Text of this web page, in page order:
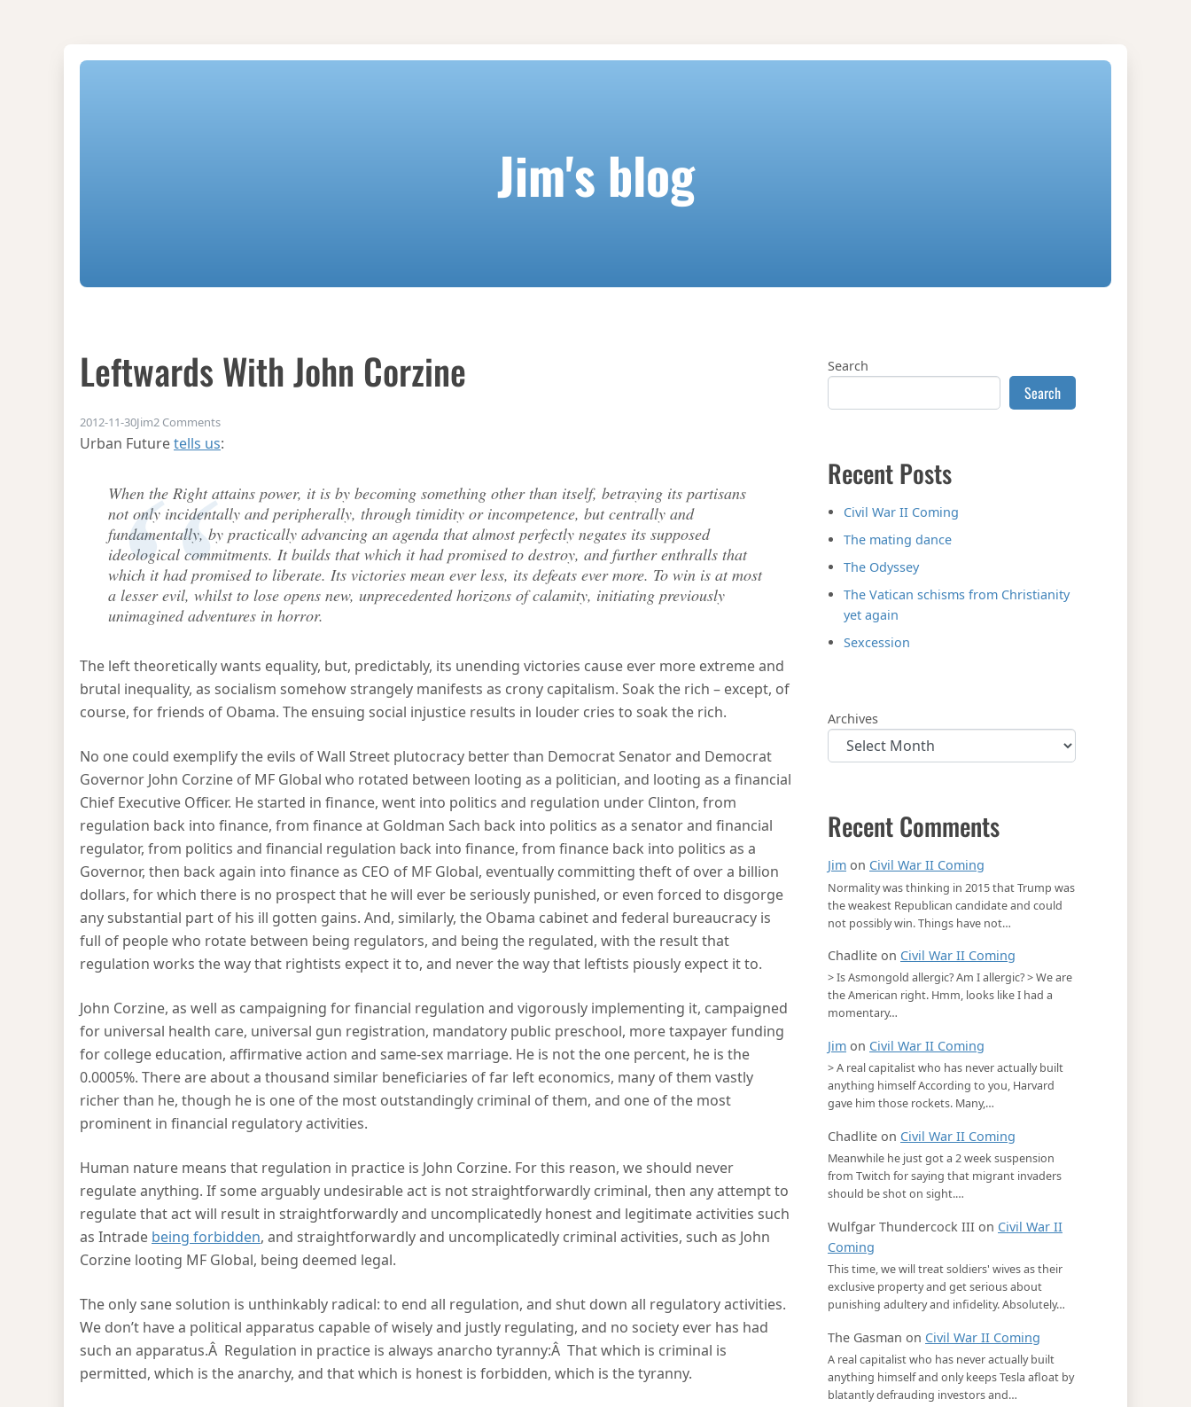
Jim's blog
Leftwards With John Corzine
2012-11-30Jim2 Commentson Leftwards with John Corzine
Urban Futuretells us:
When the Right attains power, it is by becoming something other than itself, betraying its partisans
not only incidentally and peripherally, through timidity or incompetence, but centrally and
fundamentally, by practically advancing an agenda that almost perfectly negates its supposed
ideological commitments. It builds that which it had promised to destroy, and further enthralls that
which it had promised to liberate. Its victories mean ever less, its defeats ever more. To win is at most
a lesser evil, whilst to lose opens new, unprecedented horizons of calamity, initiating previously
unimagined adventures in horror.
The left theoretically wants equality, but, predictably, its unending victories cause ever more extreme and
brutal inequality, as socialism somehow strangely manifests as crony capitalism. Soak the rich – except, of
course, for friends of Obama. The ensuing social injustice results in louder cries to soak the rich.
No one could exemplify the evils of Wall Street plutocracy better than Democrat Senator and Democrat
Governor John Corzine of MF Global who rotated between looting as a politician, and looting as a financial
Chief Executive Officer. He started in finance, went into politics and regulation under Clinton, from
regulation back into finance, from finance at Goldman Sach back into politics as a senator and financial
regulator, from politics and financial regulation back into finance, from finance back into politics as a
Governor, then back again into finance as CEO of MF Global, eventually committing theft of over a billion
dollars, for which there is no prospect that he will ever be seriously punished, or even forced to disgorge
any substantial part of his ill gotten gains. And, similarly, the Obama cabinet and federal bureaucracy is
full of people who rotate between being regulators, and being the regulated, with the result that
regulation works the way that rightists expect it to, and never the way that leftists piously expect it to.
John Corzine, as well as campaigning for financial regulation and vigorously implementing it, campaigned
for universal health care, universal gun registration, mandatory public preschool, more taxpayer funding
for college education, affirmative action and same-sex marriage. He is not the one percent, he is the
0.0005%. There are about a thousand similar beneficiaries of far left economics, many of them vastly
richer than he, though he is one of the most outstandingly criminal of them, and one of the most
prominent in financial regulatory activities.
Human nature means that regulation in practice is John Corzine. For this reason, we should never
regulate anything. If some arguably undesirable act is not straightforwardly criminal, then any attempt to
regulate that act will result in straightforwardly and uncomplicatedly honest and legitimate activities such
as Intrade being forbidden, and straightforwardly and uncomplicatedly criminal activities, such as John
Corzine looting MF Global, being deemed legal.
The only sane solution is unthinkably radical: to end all regulation, and shut down all regulatory activities.
We don’t have a political apparatus capable of wisely and justly regulating, and no society ever has had
such an apparatus.Â Regulation in practice is always anarcho tyranny:Â That which is criminal is
permitted, which is the anarchy, and that which is honest is forbidden, which is the tyranny.
Search
Search
Recent Posts
Civil War II Coming
The mating dance
The Odyssey
The Vatican schisms from Christianity
yet again
Sexcession
Archives
Recent Comments
Jim on Civil War II Coming
Normality was thinking in 2015 that Trump was
the weakest Republican candidate and could
not possibly win. Things have not…
Chadlite on Civil War II Coming
> Is Asmongold allergic? Am I allergic? > We are
the American right. Hmm, looks like I had a
momentary…
Jim on Civil War II Coming
> A real capitalist who has never actually built
anything himself According to you, Harvard
gave him those rockets. Many,…
Chadlite on Civil War II Coming
Meanwhile he just got a 2 week suspension
from Twitch for saying that migrant invaders
should be shot on sight.…
Wulfgar Thundercock III on Civil War II
Coming
This time, we will treat soldiers' wives as their
exclusive property and get serious about
punishing adultery and infidelity. Absolutely…
The Gasman on Civil War II Coming
A real capitalist who has never actually built
anything himself and only keeps Tesla afloat by
blatantly defrauding investors and…